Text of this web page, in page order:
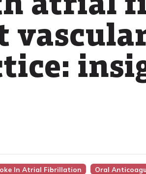
In Atrial Fibrillation Oral